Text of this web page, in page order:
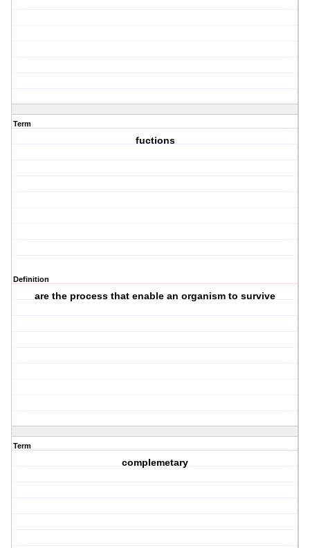
Term
fuctions
Definition
are the process that enable an organism to survive
Term
complemetary